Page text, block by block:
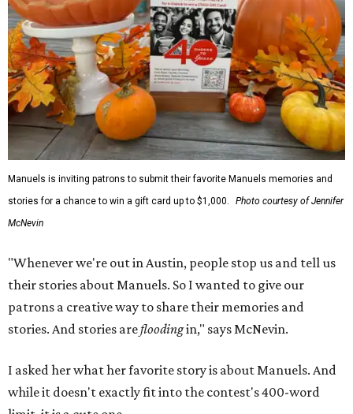
Manuels is inviting patrons to submit their favorite Manuels memories and
stories for a chance to win a gift card up to $1,000.
Photo courtesy of Jennifer
McNevin
"Whenever we're out in Austin, people stop us and tell us
their stories about Manuels. So I wanted to give our
patrons a creative way to share their memories and
stories. And stories arefloodingin," says McNevin.
I asked her what her favorite story is about Manuels. And
while it doesn't exactly fit into the contest's 400-word